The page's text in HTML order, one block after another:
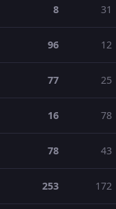
8 31
96 12
77 25
16 78
78 43
253 172